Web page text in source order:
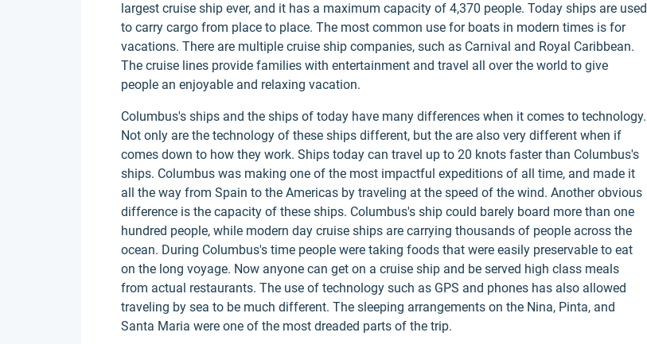
largest cruise ship ever, and it has a maximum capacity of 4,370 people. Today ships are used
to carry cargo from place to place. The most common use for boats in modern times is for
vacations. There are multiple cruise ship companies, such as Carnival and Royal Caribbean.
The cruise lines provide families with entertainment and travel all over the world to give
people an enjoyable and relaxing vacation.
Columbus's ships and the ships of today have many differences when it comes to technology.
Not only are the technology of these ships different, but the are also very different when if
comes down to how they work. Ships today can travel up to 20 knots faster than Columbus's
ships. Columbus was making one of the most impactful expeditions of all time, and made it
all the way from Spain to the Americas by traveling at the speed of the wind. Another obvious
difference is the capacity of these ships. Columbus's ship could barely board more than one
hundred people, while modern day cruise ships are carrying thousands of people across the
ocean. During Columbus's time people were taking foods that were easily preservable to eat
on the long voyage. Now anyone can get on a cruise ship and be served high class meals
from actual restaurants. The use of technology such as GPS and phones has also allowed
traveling by sea to be much different. The sleeping arrangements on the Nina, Pinta, and
Santa Maria were one of the most dreaded parts of the trip.